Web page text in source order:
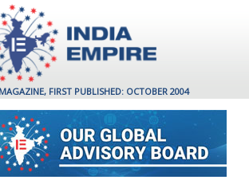
FIRST PUBLISHED: OCTOBER 2004